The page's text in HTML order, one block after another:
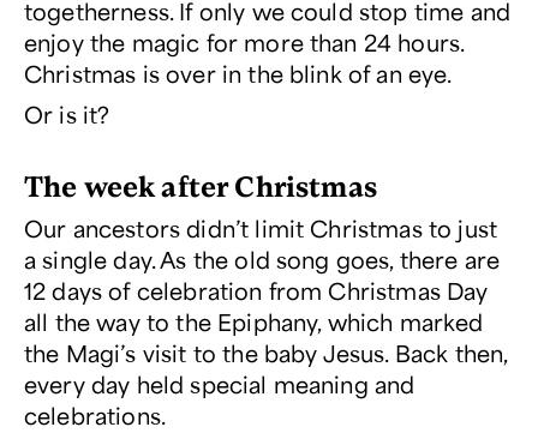
togetherness. If only we could stop time and
enjoy the magic for more than 24 hours.
Christmas is over in the blink of an eye.
Or is it?
The week after Christmas
Our ancestors didn’t limit Christmas to just
a single day. As the old song goes, there are
12 days of celebration from Christmas Day
all the way to the Epiphany, which marked
the Magi’s visit to the baby Jesus. Back then,
every day held special meaning and
celebrations.